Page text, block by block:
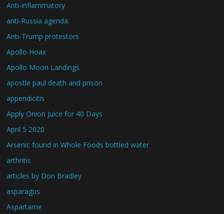
Anti-inflammatory
anti-Russia agenda.
Anti-Trump protestors
Apollo Hoax
Apollo Moon Landings
apostle paul death and prison
appendicitis
Apply Onion Juice for 40 Days
April 5 2020
Arsenic found in Whole Foods bottled water
arthritis
articles by Don Bradley
asparagus
Aspartame